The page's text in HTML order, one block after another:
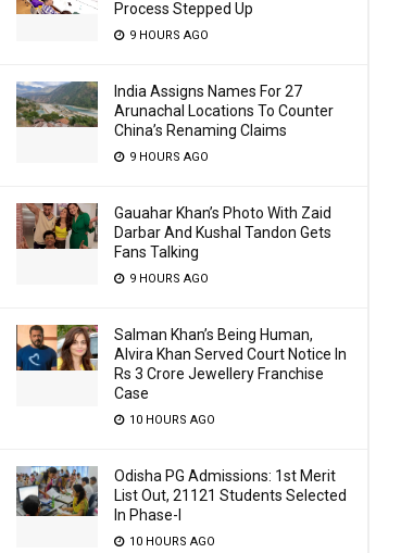
Process Stepped Up
9 HOURS AGO
India Assigns Names For 27
Arunachal Locations To Counter
China’s Renaming Claims
9 HOURS AGO
Gauahar Khan’s Photo With Zaid
Darbar And Kushal Tandon Gets
Fans Talking
9 HOURS AGO
Salman Khan’s Being Human,
Alvira Khan Served Court Notice In
Rs 3 Crore Jewellery Franchise
Case
10 HOURS AGO
Odisha PG Admissions: 1st Merit
List Out, 21121 Students Selected
In Phase-I
10 HOURS AGO